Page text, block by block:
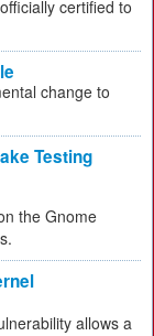
certified to
change to
Testing
the Gnome
allows a